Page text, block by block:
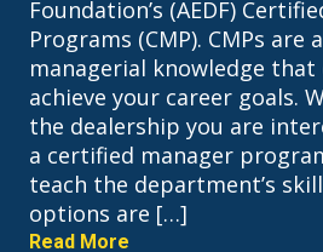
Foundation’s (AEDF)
Programs (CMP). CMPs
managerial knowledge
achieve your career goals.
the dealership you are
a certified manager
teach the department’s
options are […]
Read More